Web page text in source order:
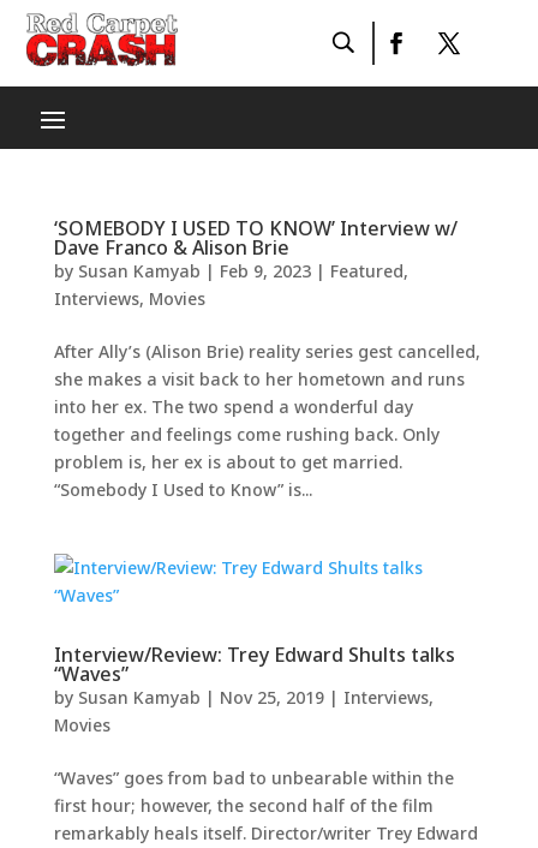
‘SOMEBODY I USED TO KNOW’ Interview w/
Dave Franco & Alison Brie
by Susan Kamyab | Feb 9, 2023| Featured,
Interviews, Movies
After Ally’s (Alison Brie) reality series gest cancelled,
she makes a visit back to her hometown and runs
into her ex. The two spend a wonderful day
together and feelings come rushing back. Only
problem is, her ex is about to get married.
“Somebody I Used to Know” is...
Interview/Review: Trey Edward Shults talks
“Waves”
by Susan Kamyab | Nov 25, 2019| Interviews,
Movies
“Waves” goes from bad to unbearable within the
first hour; however, the second half of the film
remarkably heals itself. Director/writer Trey Edward